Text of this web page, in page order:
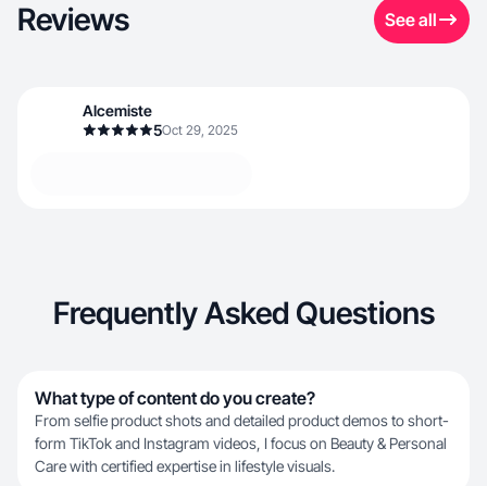
Reviews See all
Alcemiste
5Oct 29, 2025
Frequently Asked Questions
What type of content do you create?
From selfie product shots and detailed product demos to short-
form TikTok and Instagram videos, I focus on Beauty & Personal
Care with certified expertise in lifestyle visuals.